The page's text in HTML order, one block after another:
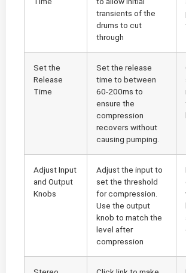
transients of the
drums to cut
through
Set the
Release
Time
Set the release
time to between
60-200ms to
ensure the
compression
recovers without
causing pumping.
Adjust Input
and Output
Knobs
Adjust the input to
set the threshold
for compression.
Use the output
knob to match the
level after
compression